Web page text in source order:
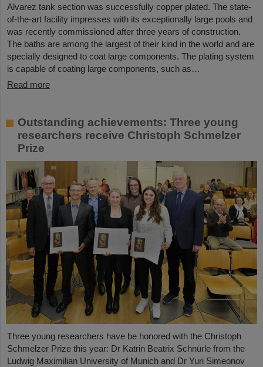
Alvarez tank section was successfully copper plated. The state-
of-the-art facility impresses with its exceptionally large pools and
was recently commissioned after three years of construction.
The baths are among the largest of their kind in the world and are
specially designed to coat large components. The plating system
is capable of coating large components, such as…
Read more
Outstanding achievements: Three young
researchers receive Christoph Schmelzer
Prize
Three young researchers have be honored with the Christoph
Schmelzer Prize this year: Dr Katrin Beatrix Schnürle from the
Ludwig Maximilian University of Munich and Dr Yuri Simeonov